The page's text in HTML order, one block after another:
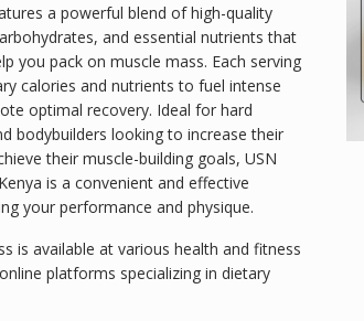
a powerful blend of high-quality
and essential nutrients that
you pack on muscle mass. Each serving
calories and nutrients to fuel intense
optimal recovery. Ideal for hard
bodybuilders looking to increase their
their muscle-building goals, USN
is a convenient and effective
your performance and physique.
is available at various health and fitness
platforms specializing in dietary